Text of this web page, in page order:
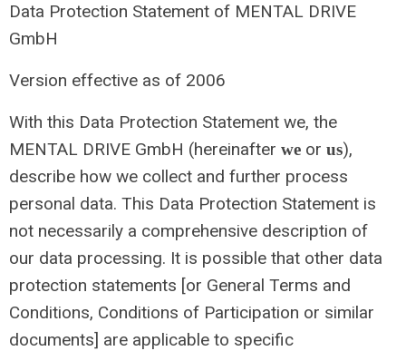
Data Protection Statement of MENTAL DRIVE
GmbH
Version effective as of 2006
With this Data Protection Statement we, the
MENTAL DRIVE GmbH (hereinafter we or us),
describe how we collect and further process
personal data. This Data Protection Statement is
not necessarily a comprehensive description of
our data processing. It is possible that other data
protection statements [or General Terms and
Conditions, Conditions of Participation or similar
documents] are applicable to specific